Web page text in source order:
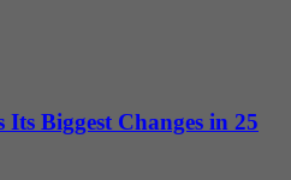
Biggest Changes in 25